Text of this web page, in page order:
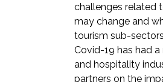
challenges related
may change and
tourism sub-
Covid-19 has had
and hospitality
partners on the